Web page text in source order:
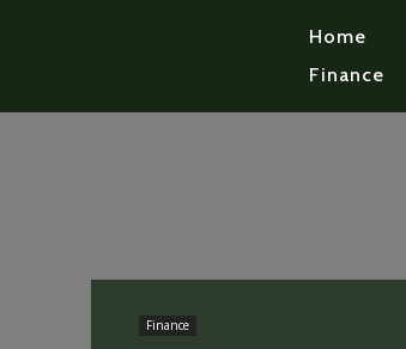
Home
Finance
Finance